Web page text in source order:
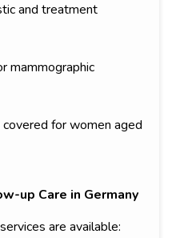
and treatment
mammographic
for women aged
up Care in Germany
are available: